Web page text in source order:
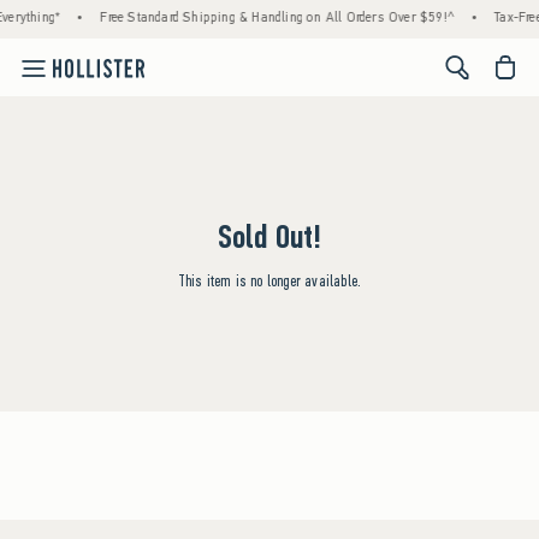
• Free Standard Shipping & Handling on All Orders Over $59!^ • Tax-
<span
Sold Out!
This item is no longer available.